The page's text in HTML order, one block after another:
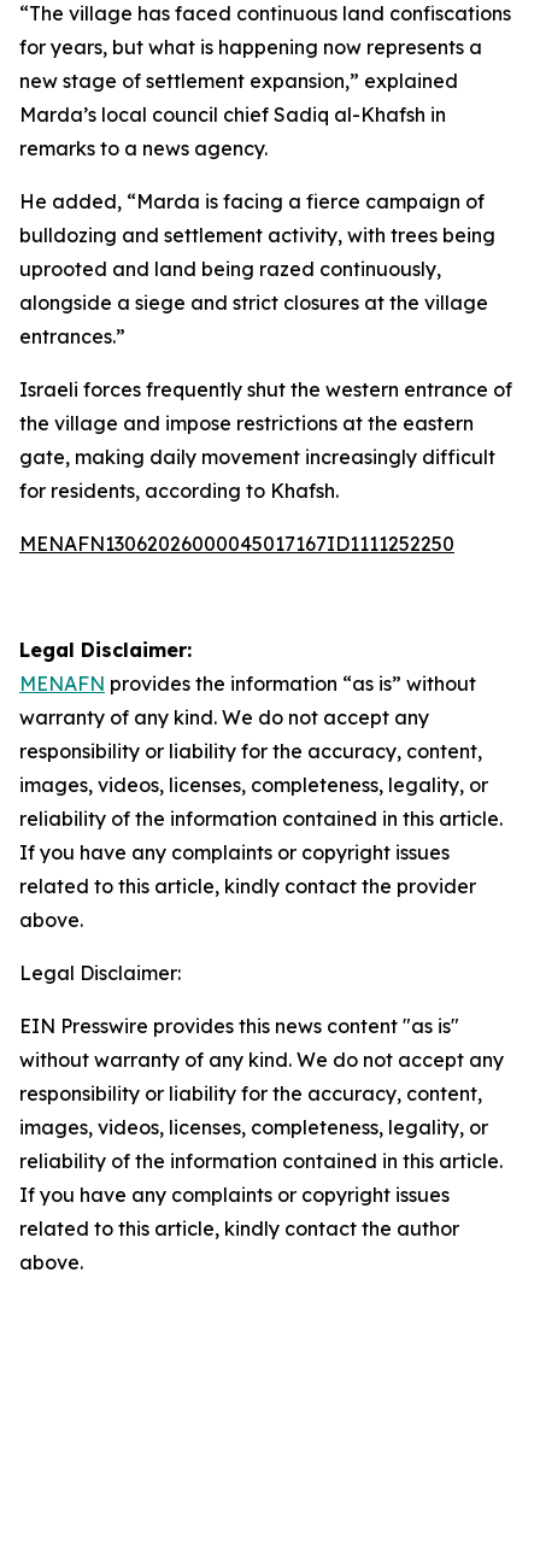
“The village has faced continuous land confiscations
for years, but what is happening now represents a
new stage of settlement expansion,” explained
Marda’s local council chief Sadiq al-Khafsh in
remarks to a news agency.
He added, “Marda is facing a fierce campaign of
bulldozing and settlement activity, with trees being
uprooted and land being razed continuously,
alongside a siege and strict closures at the village
entrances.”
Israeli forces frequently shut the western entrance of
the village and impose restrictions at the eastern
gate, making daily movement increasingly difficult
for residents, according to Khafsh.
MENAFN13062026000045017167ID1111252250
Legal Disclaimer:
MENAFN provides the information “as is” without
warranty of any kind. We do not accept any
responsibility or liability for the accuracy, content,
images, videos, licenses, completeness, legality, or
reliability of the information contained in this article.
If you have any complaints or copyright issues
related to this article, kindly contact the provider
above.
Legal Disclaimer:
EIN Presswire provides this news content "as is"
without warranty of any kind. We do not accept any
responsibility or liability for the accuracy, content,
images, videos, licenses, completeness, legality, or
reliability of the information contained in this article.
If you have any complaints or copyright issues
related to this article, kindly contact the author
above.